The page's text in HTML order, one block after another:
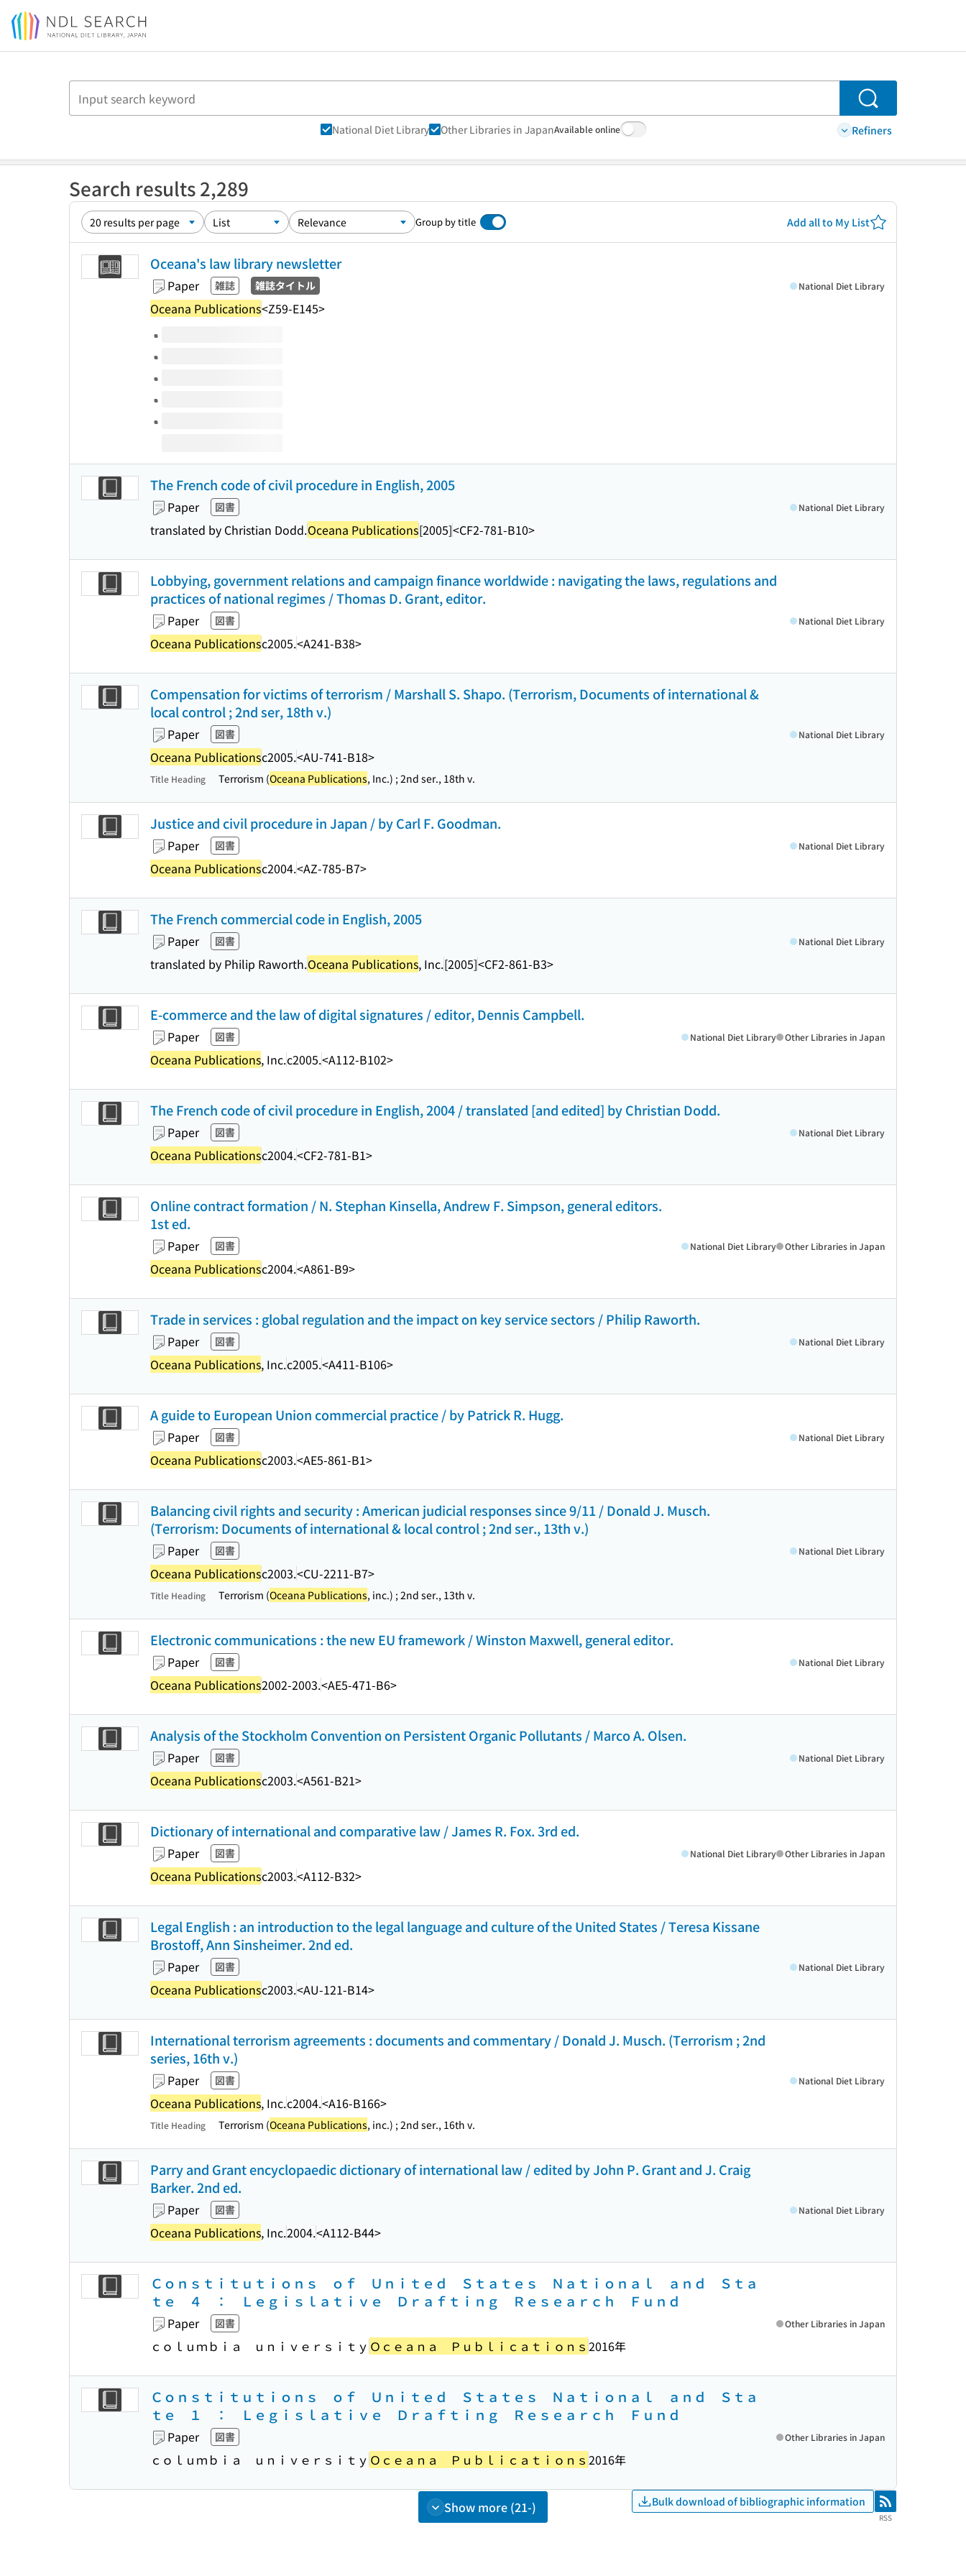
Jump to main content
Search
National Diet Library Other Libraries in JapanAvailable online Refiners
Search results 2,289
Group by title Add all to My List
Oceana's law library newsletter
Paper 雑誌 雑誌タイトル
Oceana Publications<Z59-E145>
National Diet Library
Volumes of this title
The French code of civil procedure in English, 2005
Paper 図書
translated by Christian Dodd.Oceana Publications[2005]<CF2-781-B10>
National Diet Library
Lobbying, government relations and campaign finance worldwide : navigating the laws, regulations and
practices of national regimes / Thomas D. Grant, editor.
Paper 図書
Oceana Publicationsc2005.<A241-B38>
National Diet Library
Compensation for victims of terrorism / Marshall S. Shapo. (Terrorism, Documents of international &
local control ; 2nd ser, 18th v.)
Paper 図書
Oceana Publicationsc2005.<AU-741-B18>
National Diet Library
Title Heading Terrorism (Oceana Publications, Inc.) ; 2nd ser., 18th v.
Justice and civil procedure in Japan / by Carl F. Goodman.
Paper 図書
Oceana Publicationsc2004.<AZ-785-B7>
National Diet Library
The French commercial code in English, 2005
Paper 図書
translated by Philip Raworth.Oceana Publications, Inc.[2005]<CF2-861-B3>
National Diet Library
E-commerce and the law of digital signatures / editor, Dennis Campbell.
Paper 図書
Oceana Publications, Inc.c2005.<A112-B102>
National Diet Library Other Libraries in Japan
The French code of civil procedure in English, 2004 / translated [and edited] by Christian Dodd.
Paper 図書
Oceana Publicationsc2004.<CF2-781-B1>
National Diet Library
Online contract formation / N. Stephan Kinsella, Andrew F. Simpson, general editors.
1st ed.
Paper 図書
Oceana Publicationsc2004.<A861-B9>
National Diet Library Other Libraries in Japan
Trade in services : global regulation and the impact on key service sectors / Philip Raworth.
Paper 図書
Oceana Publications, Inc.c2005.<A411-B106>
National Diet Library
A guide to European Union commercial practice / by Patrick R. Hugg.
Paper 図書
Oceana Publicationsc2003.<AE5-861-B1>
National Diet Library
Balancing civil rights and security : American judicial responses since 9/11 / Donald J. Musch.
(Terrorism: Documents of international & local control ; 2nd ser., 13th v.)
Paper 図書
Oceana Publicationsc2003.<CU-2211-B7>
National Diet Library
Title Heading Terrorism (Oceana Publications, inc.) ; 2nd ser., 13th v.
Electronic communications : the new EU framework / Winston Maxwell, general editor.
Paper 図書
Oceana Publications2002-2003.<AE5-471-B6>
National Diet Library
Analysis of the Stockholm Convention on Persistent Organic Pollutants / Marco A. Olsen.
Paper 図書
Oceana Publicationsc2003.<A561-B21>
National Diet Library
Dictionary of international and comparative law / James R. Fox. 3rd ed.
Paper 図書
Oceana Publicationsc2003.<A112-B32>
National Diet Library Other Libraries in Japan
Legal English : an introduction to the legal language and culture of the United States / Teresa Kissane
Brostoff, Ann Sinsheimer. 2nd ed.
Paper 図書
Oceana Publicationsc2003.<AU-121-B14>
National Diet Library
International terrorism agreements : documents and commentary / Donald J. Musch. (Terrorism ; 2nd
series, 16th v.)
Paper 図書
Oceana Publications, Inc.c2004.<A16-B166>
National Diet Library
Title Heading Terrorism (Oceana Publications, inc.) ; 2nd ser., 16th v.
Parry and Grant encyclopaedic dictionary of international law / edited by John P. Grant and J. Craig
Barker. 2nd ed.
Paper 図書
Oceana Publications, Inc.2004.<A112-B44>
National Diet Library
Ｃｏｎｓｔｉｔｕｔｉｏｎｓ ｏｆ Ｕｎｉｔｅｄ Ｓｔａｔｅｓ Ｎａｔｉｏｎａｌ ａｎｄ Ｓｔａ
ｔｅ ４ ： Ｌｅｇｉｓｌａｔｉｖｅ Ｄｒａｆｔｉｎｇ Ｒｅｓｅａｒｃｈ Ｆｕｎｄ
Paper 図書
ｃｏｌｕｍｂｉａ ｕｎｉｖｅｒｓｉｔｙ Ｏｃｅａｎａ Ｐｕｂｌｉｃａｔｉｏｎｓ 2016年
Other Libraries in Japan
Ｃｏｎｓｔｉｔｕｔｉｏｎｓ ｏｆ Ｕｎｉｔｅｄ Ｓｔａｔｅｓ Ｎａｔｉｏｎａｌ ａｎｄ Ｓｔａ
ｔｅ １ ： Ｌｅｇｉｓｌａｔｉｖｅ Ｄｒａｆｔｉｎｇ Ｒｅｓｅａｒｃｈ Ｆｕｎｄ
Paper 図書
ｃｏｌｕｍｂｉａ ｕｎｉｖｅｒｓｉｔｙ Ｏｃｅａｎａ Ｐｕｂｌｉｃａｔｉｏｎｓ 2016年
Other Libraries in Japan
Show more (21-) Bulk download of bibliographic information RSS
RSS